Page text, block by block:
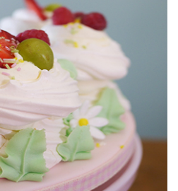
15:29
and Spinning the